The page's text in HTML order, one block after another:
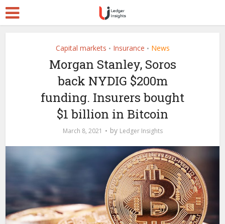
Capital markets • Insurance • News
Morgan Stanley, Soros
back NYDIG $200m
funding. Insurers bought
$1 billion in Bitcoin
March 8, 2021 by Ledger Insights